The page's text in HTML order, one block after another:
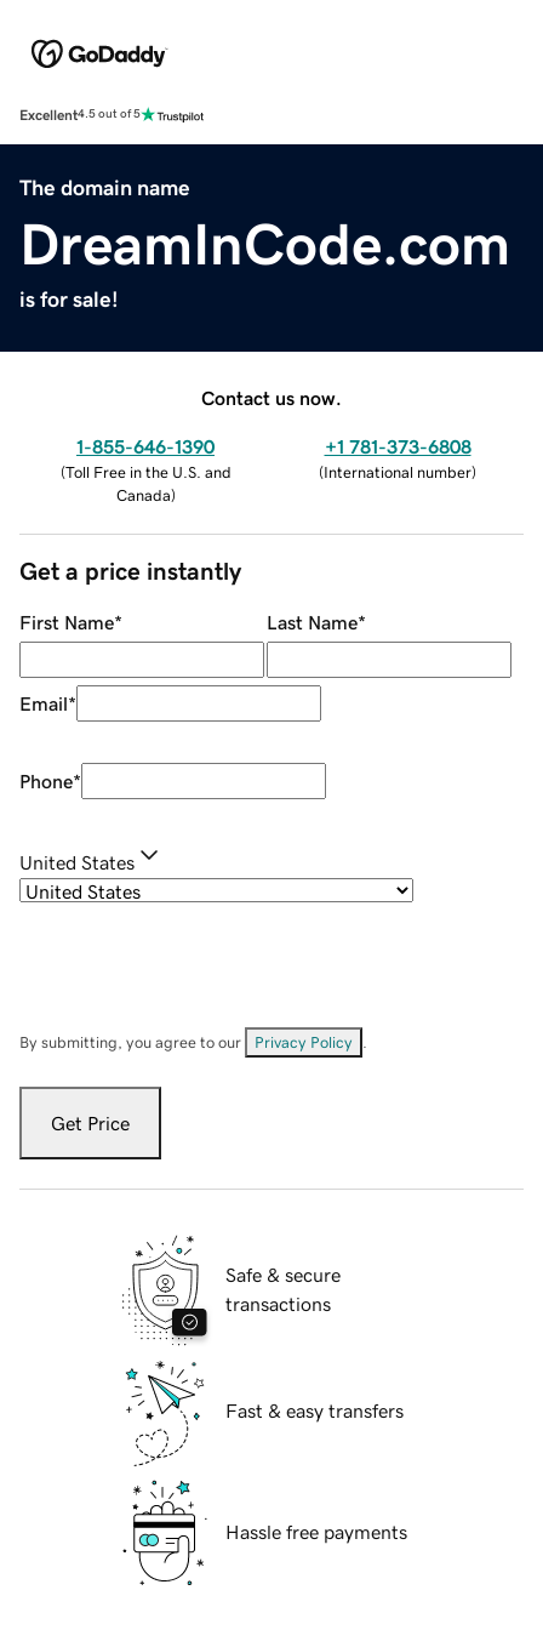
Excellent4.5 out of 5
The domain name
DreamInCode.com
is for sale!
Contact us now.
1-855-646-1390
(Toll Free in the U.S. and
Canada)
+1 781-373-6808
(International number)
Get a price instantly
First Name* Last Name*
Email*
Phone*
United States
By submitting, you agree to our Privacy Policy
Get Price
Safe & secure
transactions
Fast & easy transfers
Hassle free payments